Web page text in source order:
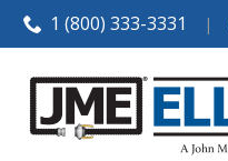
1 (800) 333-3331